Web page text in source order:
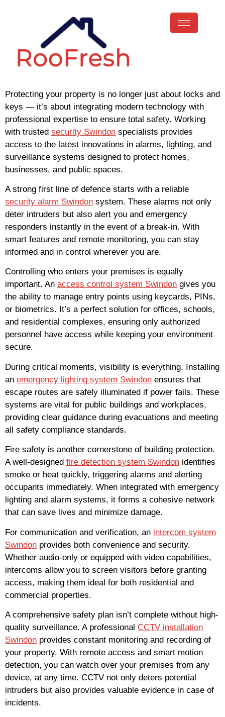
Protecting your property is no longer just about locks and
keys — it’s about integrating modern technology with
professional expertise to ensure total safety. Working
with trusted security Swindon specialists provides
access to the latest innovations in alarms, lighting, and
surveillance systems designed to protect homes,
businesses, and public spaces.
A strong first line of defence starts with a reliable
security alarm Swindon system. These alarms not only
deter intruders but also alert you and emergency
responders instantly in the event of a break-in. With
smart features and remote monitoring, you can stay
informed and in control wherever you are.
Controlling who enters your premises is equally
important. An access control system Swindon gives you
the ability to manage entry points using keycards, PINs,
or biometrics. It’s a perfect solution for offices, schools,
and residential complexes, ensuring only authorized
personnel have access while keeping your environment
secure.
During critical moments, visibility is everything. Installing
an emergency lighting system Swindon ensures that
escape routes are safely illuminated if power fails. These
systems are vital for public buildings and workplaces,
providing clear guidance during evacuations and meeting
all safety compliance standards.
Fire safety is another cornerstone of building protection.
A well-designed fire detection system Swindon identifies
smoke or heat quickly, triggering alarms and alerting
occupants immediately. When integrated with emergency
lighting and alarm systems, it forms a cohesive network
that can save lives and minimize damage.
For communication and verification, an intercom system
Swindon provides both convenience and security.
Whether audio-only or equipped with video capabilities,
intercoms allow you to screen visitors before granting
access, making them ideal for both residential and
commercial properties.
A comprehensive safety plan isn’t complete without high-
quality surveillance. A professional CCTV installation
Swindon provides constant monitoring and recording of
your property. With remote access and smart motion
detection, you can watch over your premises from any
device, at any time. CCTV not only deters potential
intruders but also provides valuable evidence in case of
incidents.